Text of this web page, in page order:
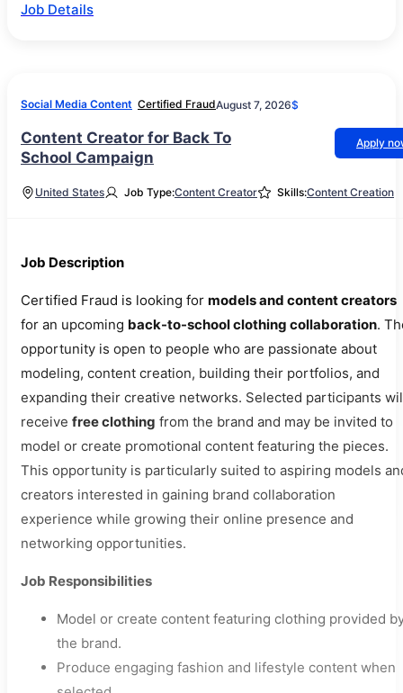
Job Details
Social Media Content Certified FraudAugust 7, 2026$
Content Creator for Back To
School Campaign
Apply
United States Job Type:Content Creator Skills:Content Creation
Job Description
Certified Fraud is looking for models and content creators
for an upcoming back-to-school clothing collaboration.
opportunity is open to people who are passionate about
modeling, content creation, building their portfolios, and
expanding their creative networks. Selected participants
receive free clothing from the brand and may be invited to
model or create promotional content featuring the pieces.
This opportunity is particularly suited to aspiring models
creators interested in gaining brand collaboration
experience while growing their online presence and
networking opportunities.
Job Responsibilities
Model or create content featuring clothing provided
the brand.
Produce engaging fashion and lifestyle content when